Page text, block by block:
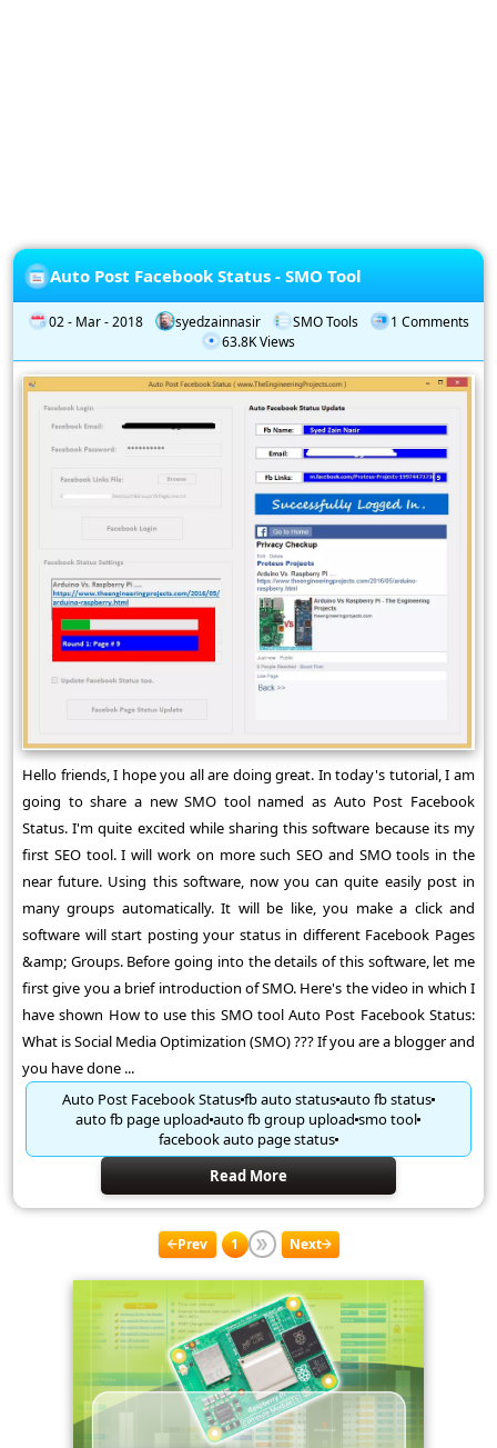
Auto Post Facebook Status - SMO Tool
02 - Mar - 2018 syedzainnasir SMO Tools
1 Comments
63.8K Views
Hello friends, I hope you all are doing great. In today's tutorial, I am
going to share a new SMO tool named as Auto Post Facebook
Status. I'm quite excited while sharing this software because its my
first SEO tool. I will work on more such SEO and SMO tools in the
near future. Using this software, now you can quite easily post in
many groups automatically. It will be like, you make a click and
software will start posting your status in different Facebook Pages
&amp; Groups. Before going into the details of this software, let me
first give you a brief introduction of SMO. Here's the video in which I
have shown How to use this SMO tool Auto Post Facebook Status:
What is Social Media Optimization (SMO) ??? If you are a blogger and
you have done ...
Auto Post Facebook Statusfb auto statusauto fb status
auto fb page uploadauto fb group uploadsmo tool
facebook auto page status
Read More
Prev 1 Next